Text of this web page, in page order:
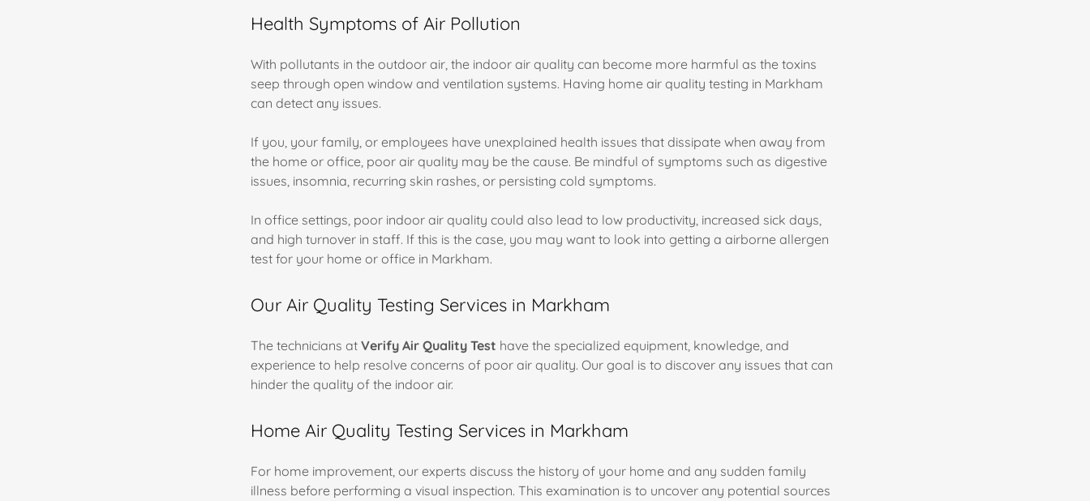
Health Symptoms of Air Pollution
With pollutants in the outdoor air, the indoor air quality can become more harmful as the toxins
seep through open window and ventilation systems. Having home air quality testing in Markham
can detect any issues.
If you, your family, or employees have unexplained health issues that dissipate when away from
the home or office, poor air quality may be the cause. Be mindful of symptoms such as digestive
issues, insomnia, recurring skin rashes, or persisting cold symptoms.
In office settings, poor indoor air quality could also lead to low productivity, increased sick days,
and high turnover in staff. If this is the case, you may want to look into getting a airborne allergen
test for your home or office in Markham.
Our Air Quality Testing Services in Markham
The technicians atVerify Air Quality Test have the specialized equipment, knowledge, and
experience to help resolve concerns of poor air quality. Our goal is to discover any issues that can
hinder the quality of the indoor air.
Home Air Quality Testing Services in Markham
For home improvement, our experts discuss the history of your home and any sudden family
illness before performing a visual inspection. This examination is to uncover any potential sources